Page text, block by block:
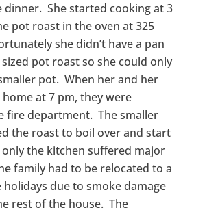
dinner. She started cooking at 3
pot roast in the oven at 325
she didn’t have a pan
pot roast so she could only
pot. When her and her
at 7 pm, they were
fire department. The smaller
the roast to boil over and start
the kitchen suffered major
family had to be relocated to a
due to smoke damage
rest of the house. The